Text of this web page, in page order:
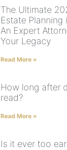
The Ultimate
Estate Planning
An Expert
Your Legacy
Read More »
How long after
read?
Read More »
Is it ever too